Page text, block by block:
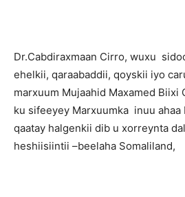
Dr.Cabdiraxmaan Cirro, wuxu
ehelkii, qaraabaddii, qoyskii iyo
marxuum Mujaahid Maxamed Biixi
ku sifeeyey Marxuumka inuu ahaa
qaatay halgenkii dib u xorreynta
heshiisiintii –beelaha Somaliland,